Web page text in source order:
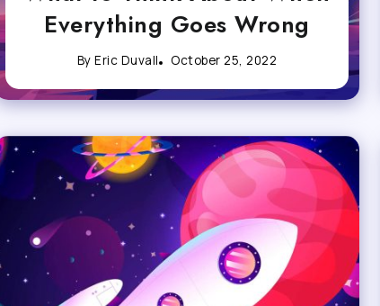
Everything Goes Wrong
By Eric Duvall October 25, 2022